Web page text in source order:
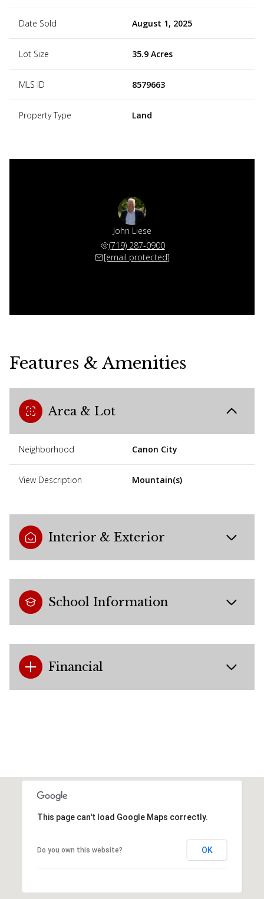
Date Sold August 1, 2025
Lot Size 35.9 Acres
MLS ID 8579663
Property Type Land
John Liese
(719) 287-0900
[email protected]
Features & Amenities
Area & Lot
Neighborhood Canon City
View Description Mountain(s)
Interior & Exterior
School Information
Financial
This page can't load Google Maps correctly.
Do you own this website? OK